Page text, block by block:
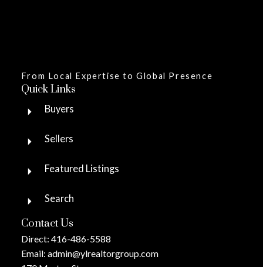
From Local Expertise to Global Presence
Quick Links
Buyers
Sellers
Featured Listings
Search
Contact Us
Direct: 416-486-5588
Email: admin@ylrealtorgroup.com